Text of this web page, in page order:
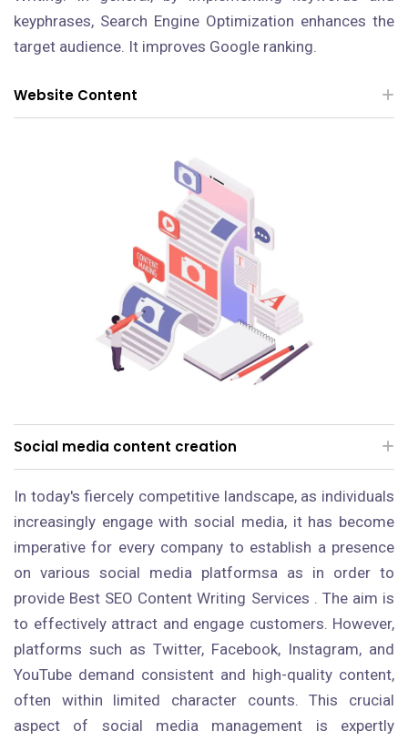
keyphrases, Search Engine Optimization enhances the
target audience. It improves Google ranking.
Website Content
Social media content creation
In today's fiercely competitive landscape, as individuals
increasingly engage with social media, it has become
imperative for every company to establish a presence
on various social media platformsa as in order to
provide Best SEO Content Writing Services . The aim is
to effectively attract and engage customers. However,
platforms such as Twitter, Facebook, Instagram, and
YouTube demand consistent and high-quality content,
often within limited character counts. This crucial
aspect of social media management is expertly